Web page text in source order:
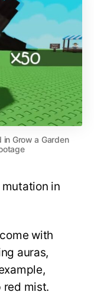
Grow a Garden
in
with
auras,
red mist.